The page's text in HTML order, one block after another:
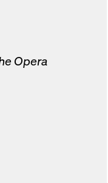
Opera